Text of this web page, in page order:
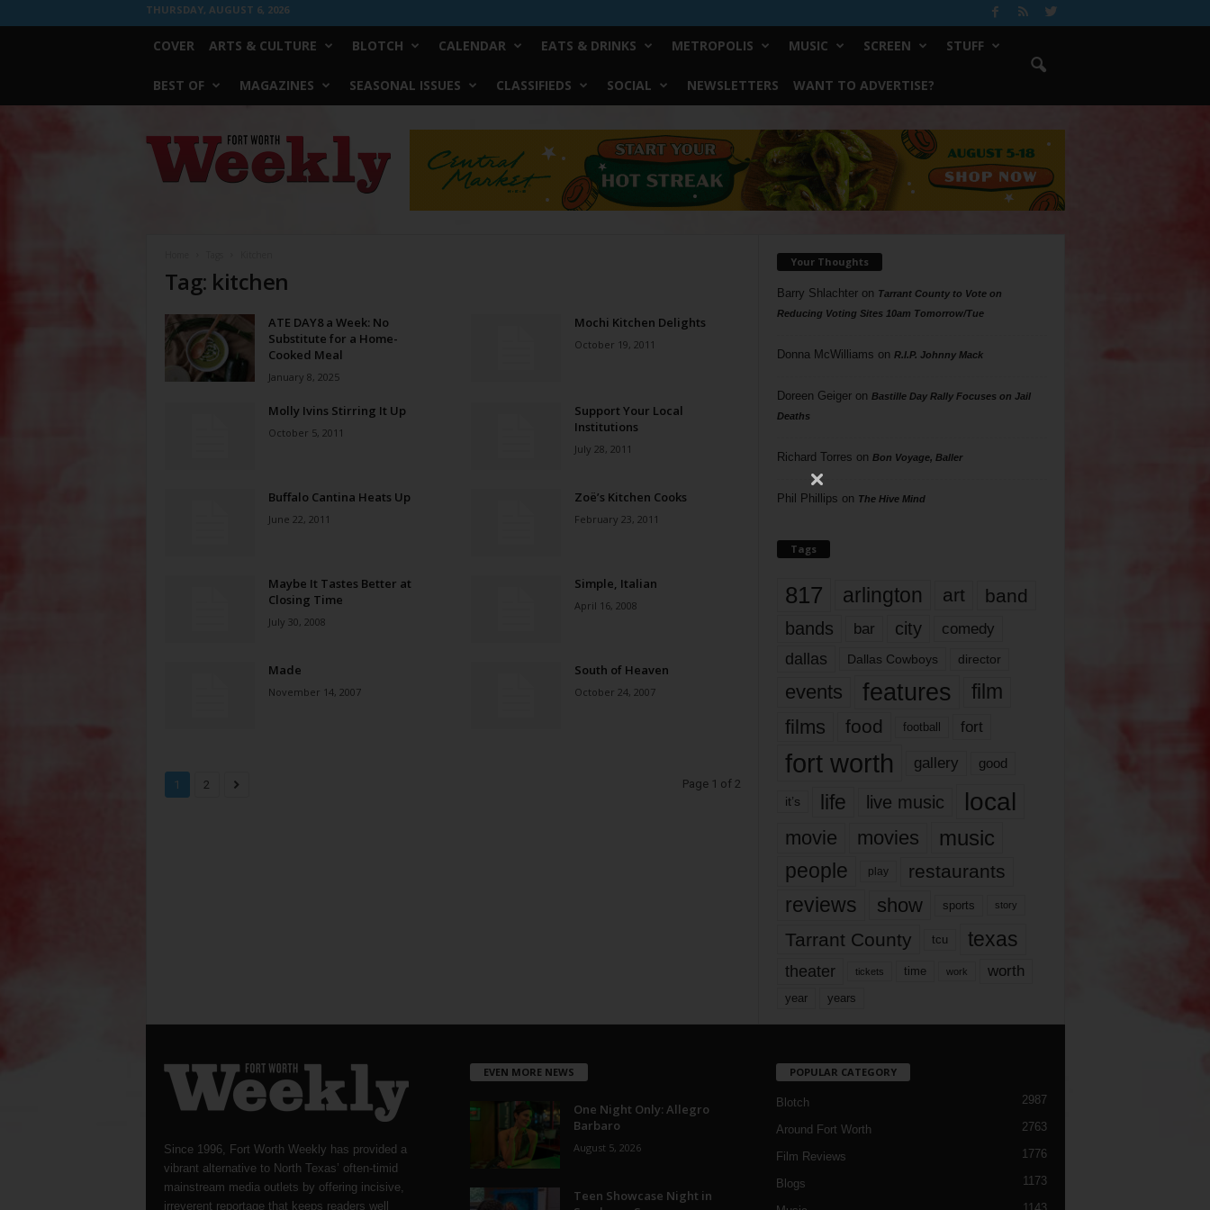
THURSDAY, AUGUST 6, 2026
COVER ARTS & CULTURE BLOTCH CALENDAR EATS & DRINKS METROPOLIS MUSIC SCREEN STUFF
BEST OF MAGAZINES SEASONAL ISSUES CLASSIFIEDS SOCIAL NEWSLETTERS WANT TO ADVERTISE?
Worth
Weekly
Tag: kitchen
ATE DAY8 a Week: No
Substitute for a Home-
Cooked Meal
January 8, 2025
Mochi Kitchen Delights
October 19, 2011
Molly Ivins Stirring It Up
October 5, 2011
Support Your Local
Institutions
July 28, 2011
Buffalo Cantina Heats Up
June 22, 2011
Zoë’s Kitchen Cooks
February 23, 2011
Maybe It Tastes Better at
Closing Time
July 30, 2008
Simple, Italian
April 16, 2008
Made
November 14, 2007
South of Heaven
October 24, 2007
1 2 Page 1 of 2
Your Thoughts
Barry Shlachteron Tarrant County to Vote on
Reducing Voting Sites 10am Tomorrow/Tue
Donna McWilliams on R.I.P. Johnny Mack
Doreen Geigeron Bastille Day Rally Focuses on Jail
Deaths
Richard Torres on Bon Voyage, Baller
Phil Phillips on The Hive Mind
Tags
817 arlington art band
bands bar city comedy
dallas Dallas Cowboys director
events features
film
films
food football fort
fort worth gallery good
it’s life live music local
movie movies music
people play restaurants
reviews show sports story
Tarrant County tcu texas
theater tickets time work worth
year years
Since 1996, Fort Worth Weekly has provided a
vibrant alternative to North Texas’ often-timid
mainstream media outlets by offering incisive,
irreverent reportage that keeps readers well
EVEN MORE NEWS
One Night Only: Allegro
Barbaro
August 5, 2026
Teen Showcase Night in
POPULAR CATEGORY
Blotch 2987
Around Fort Worth 2763
Film Reviews 1776
Blogs 1173